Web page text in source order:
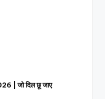
| जो दिल छू जाए